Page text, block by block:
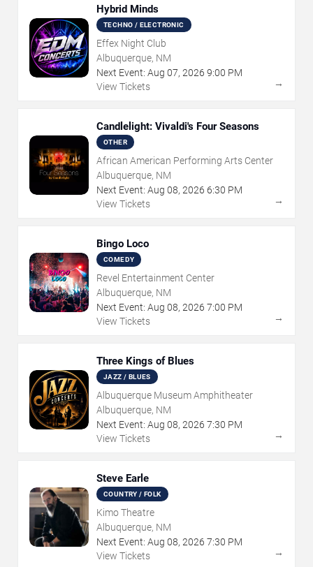
Hybrid Minds
TECHNO / ELECTRONIC
Effex Night Club
Albuquerque, NM
Next Event: Aug 07, 2026 9:00 PM
View Tickets
→
Candlelight: Vivaldi's Four Seasons
OTHER
African American Performing Arts Center
Albuquerque, NM
Next Event: Aug 08, 2026 6:30 PM
View Tickets
→
Bingo Loco
COMEDY
Revel Entertainment Center
Albuquerque, NM
Next Event: Aug 08, 2026 7:00 PM
View Tickets
→
Three Kings of Blues
JAZZ / BLUES
Albuquerque Museum Amphitheater
Albuquerque, NM
Next Event: Aug 08, 2026 7:30 PM
View Tickets
→
Steve Earle
COUNTRY / FOLK
Kimo Theatre
Albuquerque, NM
Next Event: Aug 08, 2026 7:30 PM
View Tickets
→